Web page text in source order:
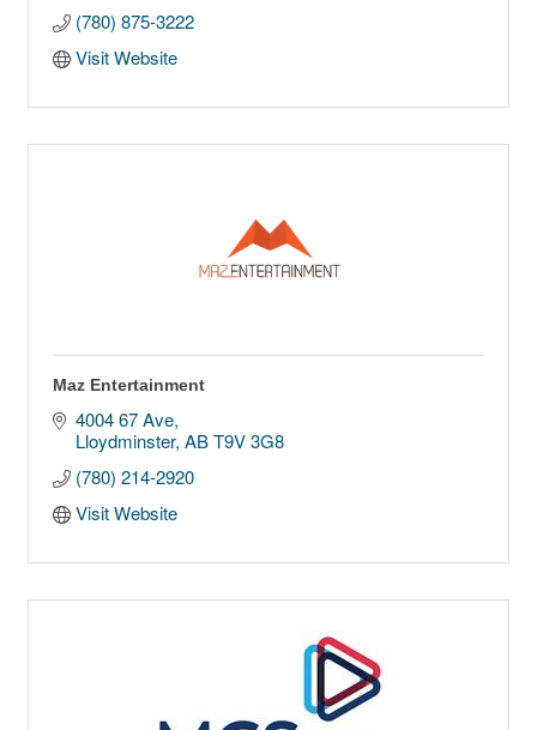
(780) 875-3222
Visit Website
Maz Entertainment
4004 67 Ave
Lloydminster AB T9V 3G8
(780) 214-2920
Visit Website